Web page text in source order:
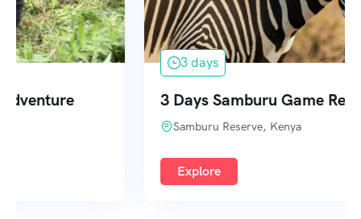
3 days
3 Days Samburu Game Reserve
Samburu Reserve, Kenya